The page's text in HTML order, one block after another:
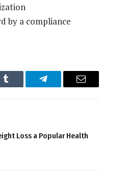
by a compliance
Tumblr Telegram Email
Loss a Popular Health